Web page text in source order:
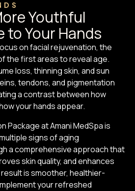
Youthful
to Your Hands
on facial rejuvenation, the
the first areas to reveal age.
loss, thinning skin, and sun
tendons, and pigmentation
a contrast between how
your hands appear.
Package at Amani MedSpa is
signs of aging
a comprehensive approach that
skin quality, and enhances
is smoother, healthier-
your refreshed